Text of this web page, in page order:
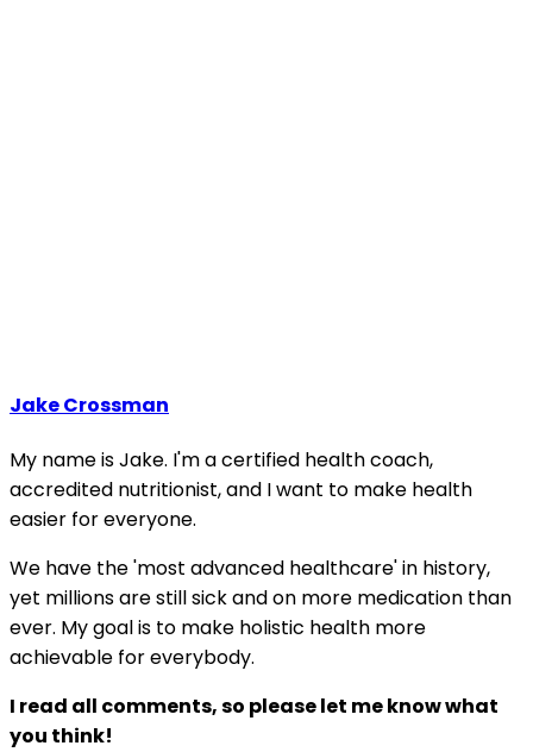
Jake Crossman
My name is Jake. I'm a certified health coach,
accredited nutritionist, and I want to make health
easier for everyone.
We have the 'most advanced healthcare' in history,
yet millions are still sick and on more medication than
ever. My goal is to make holistic health more
achievable for everybody.
I read all comments, so please let me know what
you think!